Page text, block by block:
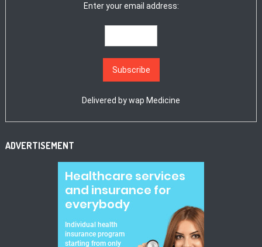
Enter your email address:
Delivered bywap Medicine
ADVERTISEMENT